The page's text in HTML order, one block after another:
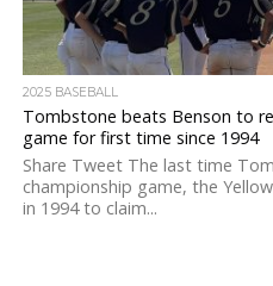
2025 BASEBALL
Tombstone beats Benson to
game for first time since 1994
Share Tweet The last time
championship game, the
in 1994 to claim...